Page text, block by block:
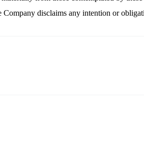
disclaims any intention or